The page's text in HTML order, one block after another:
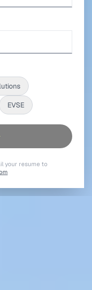
EVSE
your resume to